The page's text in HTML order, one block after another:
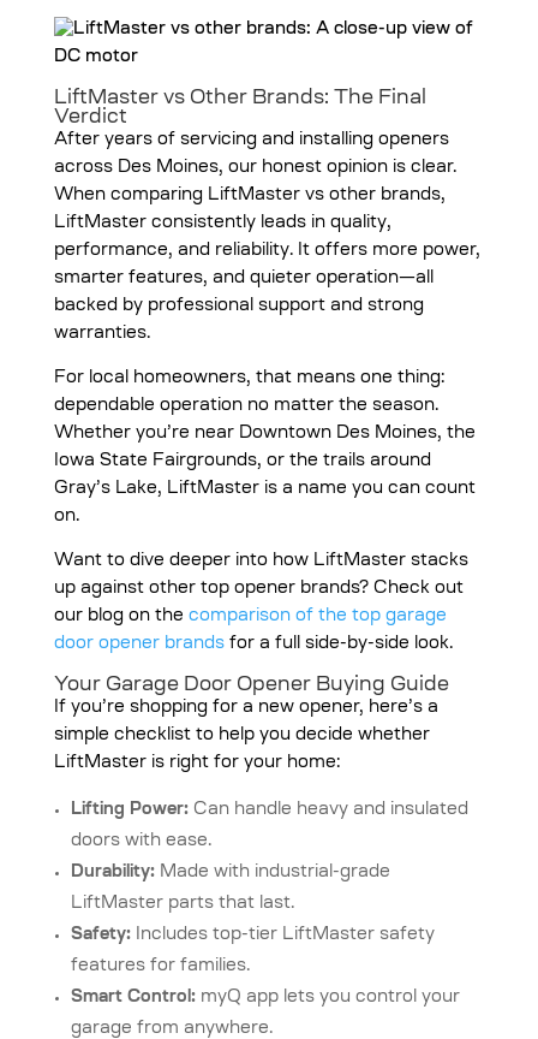
LiftMaster vs Other Brands: The Final
Verdict
After years of servicing and installing openers
across Des Moines, our honest opinion is clear.
When comparing LiftMaster vs other brands,
LiftMaster consistently leads in quality,
performance, and reliability. It offers more power,
smarter features, and quieter operation—all
backed by professional support and strong
warranties.
For local homeowners, that means one thing:
dependable operation no matter the season.
Whether you’re near Downtown Des Moines, the
Iowa State Fairgrounds, or the trails around
Gray’s Lake, LiftMaster is a name you can count
on.
Want to dive deeper into how LiftMaster stacks
up against other top opener brands? Check out
our blog on the comparison of the top garage
door opener brandsfor a full side-by-side look.
Your Garage Door Opener Buying Guide
If you’re shopping for a new opener, here’s a
simple checklist to help you decide whether
LiftMaster is right for your home:
Lifting Power:Can handle heavy and insulated
doors with ease.
Durability:Made with industrial-grade
LiftMaster parts that last.
Safety:Includes top-tier LiftMaster safety
features for families.
Smart Control:myQ app lets you control your
garage from anywhere.